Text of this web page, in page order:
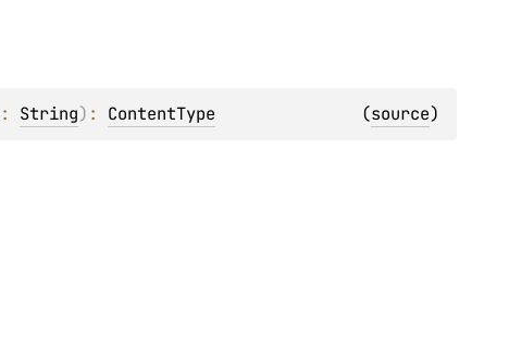
: String) : ContentType (source)